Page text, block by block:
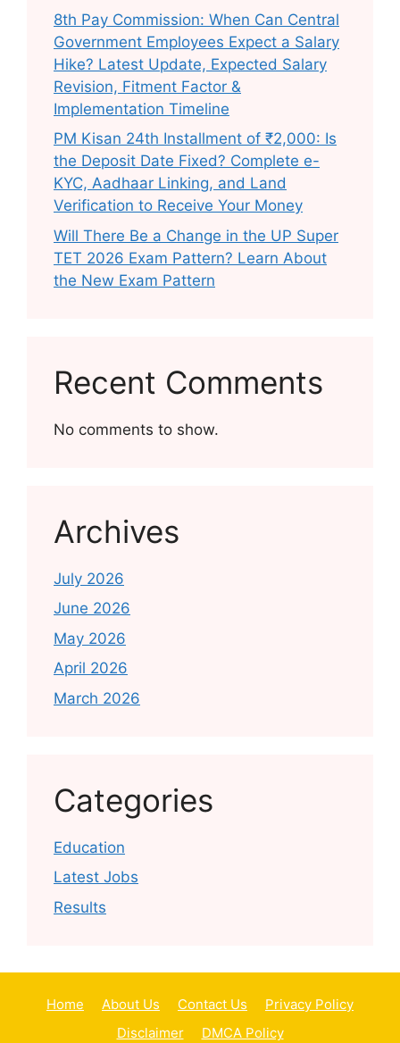
8th Pay Commission: When Can Central
Government Employees Expect a Salary
Hike? Latest Update, Expected Salary
Revision, Fitment Factor &
Implementation Timeline
PM Kisan 24th Installment of ₹2,000: Is
the Deposit Date Fixed? Complete e-
KYC, Aadhaar Linking, and Land
Verification to Receive Your Money
Will There Be a Change in the UP Super
TET 2026 Exam Pattern? Learn About
the New Exam Pattern
Recent Comments
No comments to show.
Archives
July 2026
June 2026
May 2026
April 2026
March 2026
Categories
Education
Latest Jobs
Results
Home About Us Contact Us
Privacy Policy
Disclaimer
DMCA Policy